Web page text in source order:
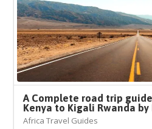
A Complete road trip
Kenya to Kigali Rwanda by
Africa Travel Guides